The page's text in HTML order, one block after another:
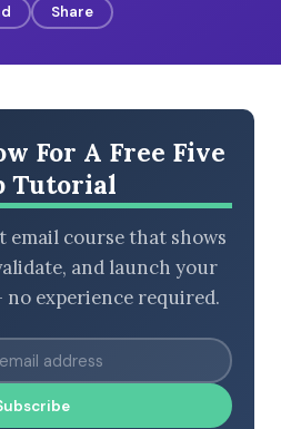
Share
For A Free Five
Tutorial
email course that shows
and launch your
no experience required.